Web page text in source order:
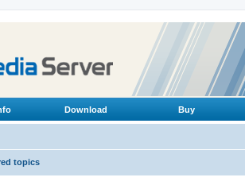
Download Buy
topics